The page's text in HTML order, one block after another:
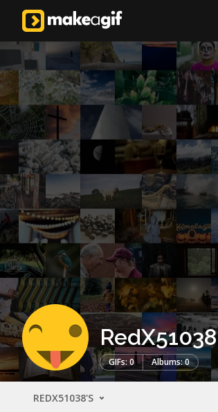
RedX51038
GIFs: 0 Albums: 0
REDX51038'S